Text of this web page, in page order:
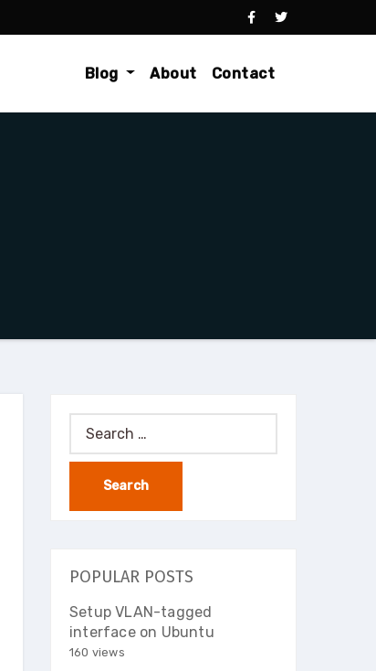
Blog About Contact
Search
for:
POPULAR POSTS
Setup VLAN-tagged
interface on Ubuntu
160 views